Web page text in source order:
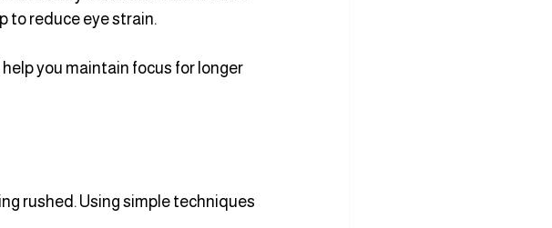
to reduce eye strain.
you maintain focus for longer
rushed. Using simple techniques